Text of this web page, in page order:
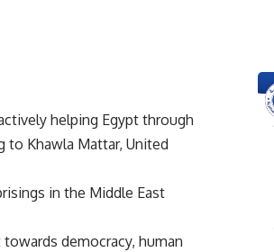
helping Egypt through
to Khawla Mattar, United
in the Middle East
democracy, human